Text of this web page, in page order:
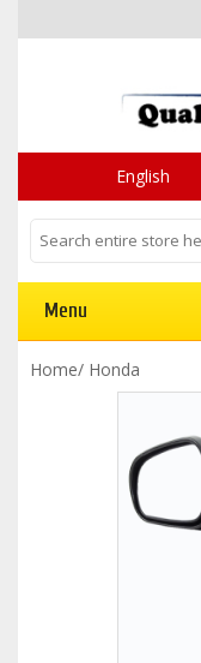
English
Menu
Home/ Honda